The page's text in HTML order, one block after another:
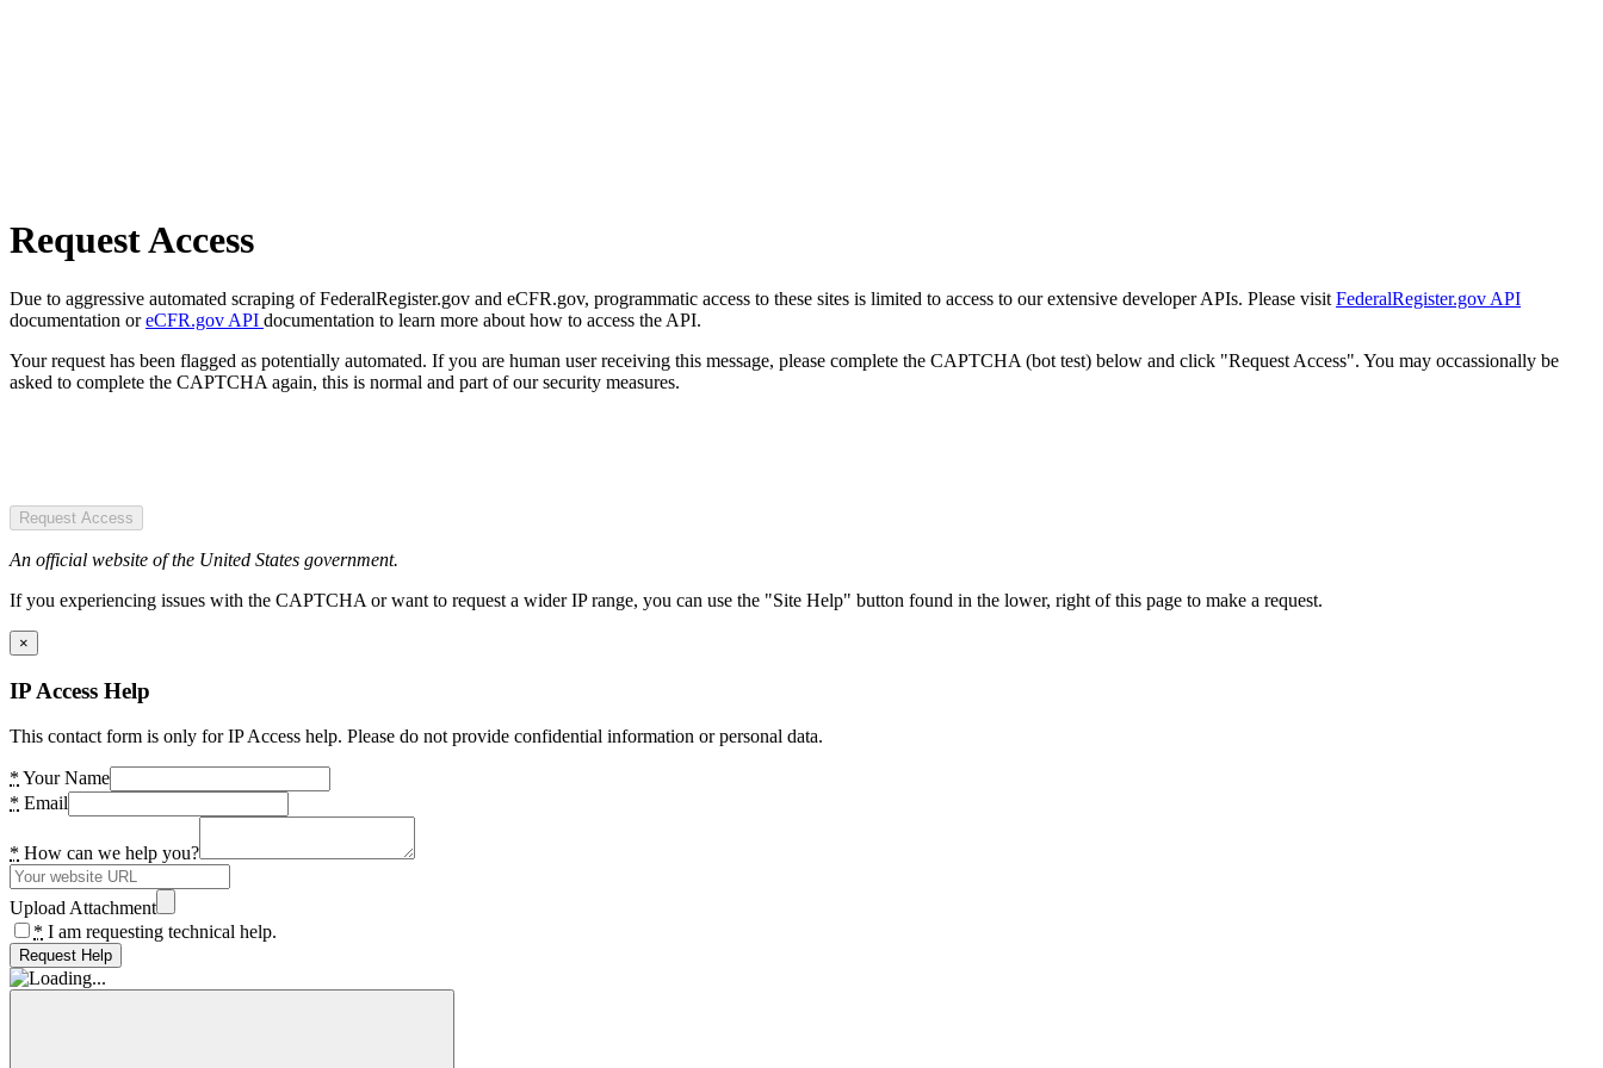
Request Access
Due to aggressive automated scraping of FederalRegister.gov and eCFR.gov, programmatic access to these sites is limited to access to our extensive developer APIs. Please visit FederalRegister.gov API
documentation oreCFR.gov API documentation to learn more about how to access the API.
Your request has been flagged as potentially automated. If you are human user receiving this message, please complete the CAPTCHA (bot test) below and click "Request Access". You may occassionally be
asked to complete the CAPTCHA again, this is normal and part of our security measures.
Request Access
An official website of the United States government.
If you experiencing issues with the CAPTCHA or want to request a wider IP range, you can use the "Site Help" button found in the lower, right of this page to make a request.
×
IP Access Help
This contact form is only for IP Access help. Please do not provide confidential information or personal data.
* Your Name
* Email
* How can we help you?
Upload Attachment
* I am requesting technical help.